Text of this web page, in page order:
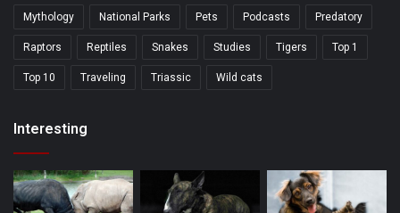
Mythology National Parks Pets Podcasts Predatory
Raptors Reptiles Snakes Studies Tigers Top 1
Top 10 Traveling Triassic Wild cats
Interesting